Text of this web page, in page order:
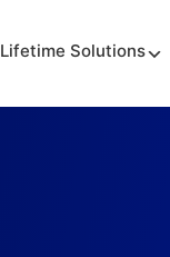
Lifetime Solutions